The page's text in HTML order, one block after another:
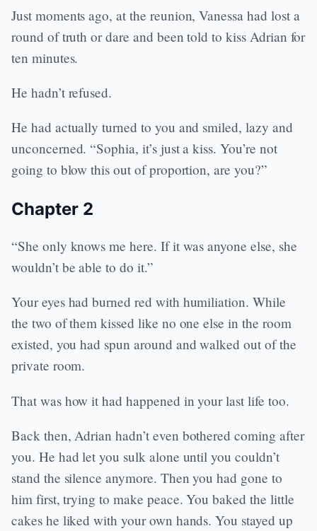
Just moments ago, at the reunion, Vanessa had lost a
round of truth or dare and been told to kiss Adrian for
ten minutes.
He hadn’t refused.
He had actually turned to you and smiled, lazy and
unconcerned. “Sophia, it’s just a kiss. You’re not
going to blow this out of proportion, are you?”
Chapter 2
“She only knows me here. If it was anyone else, she
wouldn’t be able to do it.”
Your eyes had burned red with humiliation. While
the two of them kissed like no one else in the room
existed, you had spun around and walked out of the
private room.
That was how it had happened in your last life too.
Back then, Adrian hadn’t even bothered coming after
you. He had let you sulk alone until you couldn’t
stand the silence anymore. Then you had gone to
him first, trying to make peace. You baked the little
cakes he liked with your own hands. You stayed up